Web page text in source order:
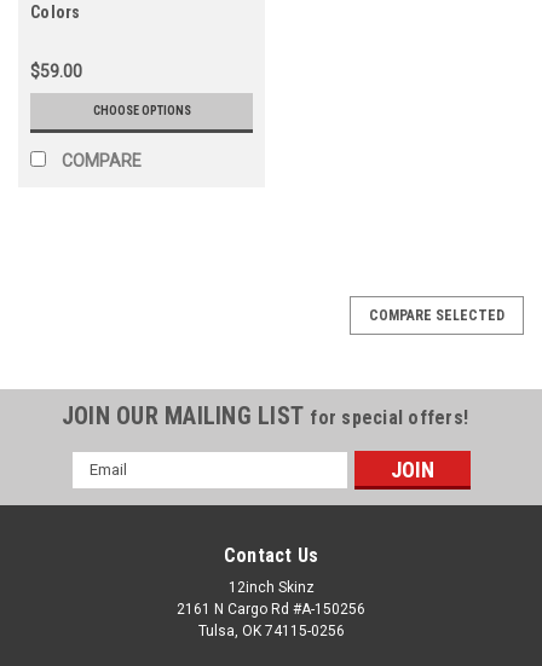
Colors
$59.00
CHOOSE OPTIONS
COMPARE
COMPARE SELECTED
JOIN OUR MAILING LIST for special offers!
Email
Address
Contact Us
12inch Skinz
2161 N Cargo Rd #A-150256
Tulsa, OK 74115-0256